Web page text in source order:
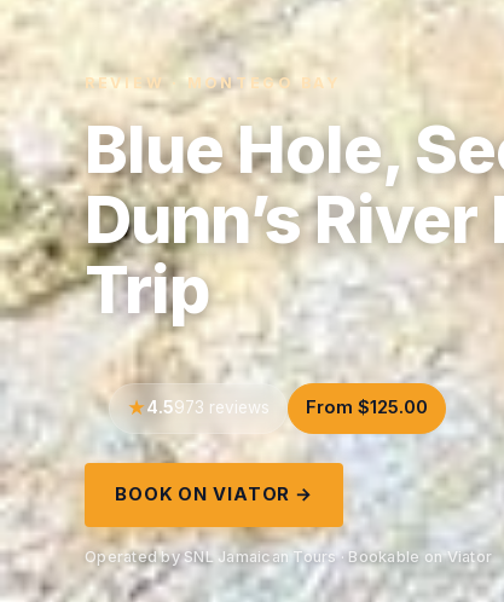
REVIEW · MONTEGO BAY
Blue Hole,
Dunn’s
Trip
4.5973 reviews From $125.00
BOOK ON VIATOR →
Operated by SNL Jamaican Tours · Bookable on Viator